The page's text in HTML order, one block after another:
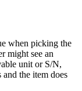
when picking the
might see an
unit or S/N,
and the item does